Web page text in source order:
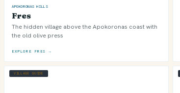
APOKORONAS HILLS
Fres
The hidden village above the Apokoronas coast with
the old olive press
EXPLORE FRES →
VILLAGE GUIDE